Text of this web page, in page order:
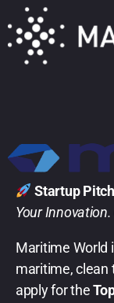
Startup
Your
Maritime World
maritime, clean
apply for the